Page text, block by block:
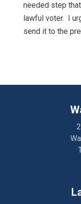
needed step
lawful voter. I
send it to the